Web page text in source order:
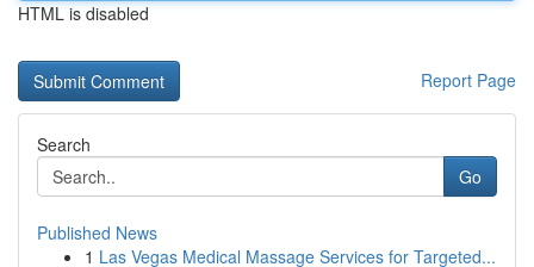
HTML is disabled
Report Page
Search
Go
Published News
1 Las Vegas Medical Massage Services for Targeted...